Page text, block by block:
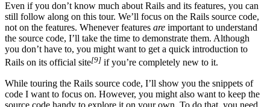
Even if you don’t know much about Rails and its features, you can
still follow along on this tour. We’ll focus on the Rails source code,
not on the features. Whenever features are important to understand
the source code, I’ll take the time to demonstrate them. Although
you don’t have to, you might want to get a quick introduction to
Rails on its official site[9] if you’re completely new to it.
While touring the Rails source code, I’ll show you the snippets of
code I want to focus on. However, you might also want to keep the
source code handy to explore it on your own. To do that, you need